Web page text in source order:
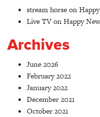
stream horseon
Live TVonHappy
Archives
June 2026
February 2022
January 2022
December 2021
October 2021